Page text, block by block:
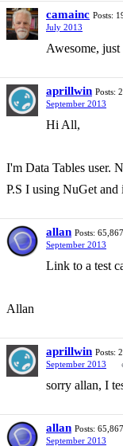
camainc Posts:
July 2013
Awesome,
aprillwin Posts: 2
September 2013
Hi All,
I'm Data Tables user.
P.S I using NuGet and
allan Posts: 65,867
September 2013
Link to a test
Allan
aprillwin Posts: 2
September 2013
sorry allan, I
allan Posts: 65,867
September 2013